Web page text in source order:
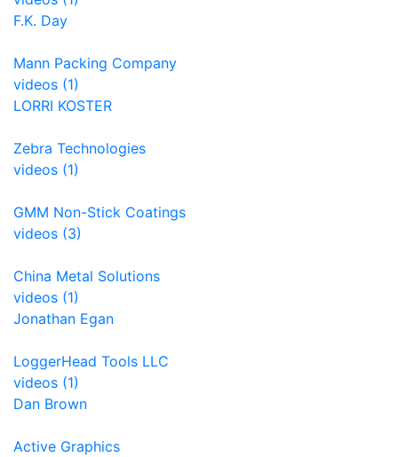
F.K. Day
Mann Packing Company
videos (1)
LORRI KOSTER
Zebra Technologies
videos (1)
GMM Non-Stick Coatings
videos (3)
China Metal Solutions
videos (1)
Jonathan Egan
LoggerHead Tools LLC
videos (1)
Dan Brown
Active Graphics